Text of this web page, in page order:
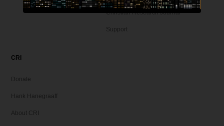
Christian Research Journal
Support
CRI
Donate
Hank Hanegraaff
About CRI